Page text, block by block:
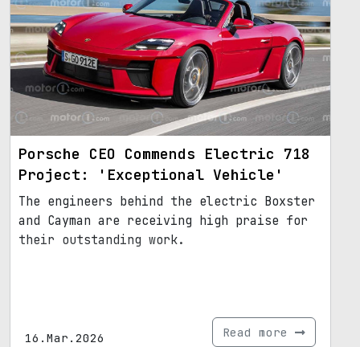
Porsche CEO Commends Electric 718
Project: 'Exceptional Vehicle'
The engineers behind the electric Boxster
and Cayman are receiving high praise for
their outstanding work.
16.Mar.2026 Read more